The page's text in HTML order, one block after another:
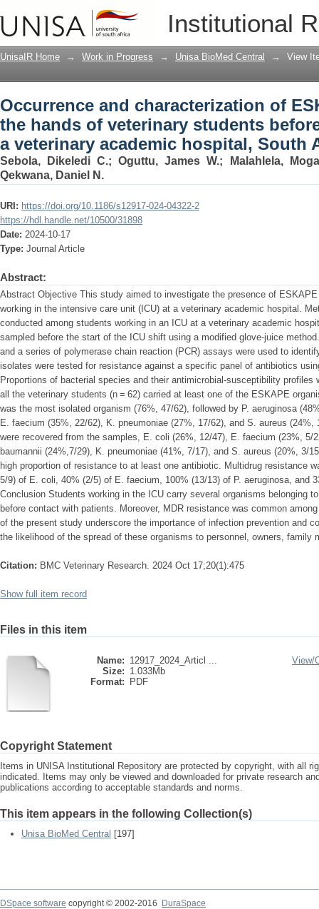
Institutional
Occurrence and characterization of
students before patient contact at a
UnisaIR Home → Work in Progress → Unisa BioMed Central → View
Occurrence and characterization of
the hands of veterinary students
a veterinary academic hospital, South
Sebola, Dikeledi C.;Oguttu, James W.;
Malahlela,
Qekwana, Daniel N.
URI: https://doi.org/10.1186/s12917-024-04322-2
https://hdl.handle.net/10500/31898
Date: 2024-10-17
Type: Journal Article
Abstract:
Abstract Objective This study aimed to investigate the presence of
working in the intensive care unit (ICU) at a veterinary academic hospital.
conducted among students working in an ICU at a veterinary academic
sampled before the start of the ICU shift using a modified glove-juice
and a series of polymerase chain reaction (PCR) assays were used to
isolates were tested for resistance against a specific panel of antibiotics
Proportions of bacterial species and their antimicrobial-susceptibility
all the veterinary students (n = 62) carried at least one of the ESKAPE
was the most isolated organism (76%, 47/62), followed by P. aeruginosa
E. faecium (35%, 22/62), K. pneumoniae (27%, 17/62), and S. aureus (24%,
were recovered from the samples, E. coli (26%, 12/47), E. faecium (23%, 5/
baumannii (24%,7/29), K. pneumoniae (41%, 7/17), and S. aureus (20%, 3/
high proportion of resistance to at least one antibiotic. Multidrug resistance
5/9) of E. coli, 40% (2/5) of E. faecium, 100% (13/13) of P. aeruginosa, and
Conclusion Students working in the ICU carry several organisms belonging
before contact with patients. Moreover, MDR resistance was common
of the present study underscore the importance of infection prevention and
the likelihood of the spread of these organisms to personnel, owners, family
Citation: BMC Veterinary Research. 2024 Oct 17;20(1):475
Show full item record
Files in this item
Name: 12917_2024_Articl ...
Size: 1.033Mb
Format:
PDF
View/
Copyright Statement
Items in UNISA Institutional Repository are protected by copyright, with all
indicated. Items may only be viewed and downloaded for private research
publications according to acceptable standards and norms.
This item appears in the following Collection(s)
Unisa BioMed Central [197]
DSpace software copyright © 2002-2016
DuraSpace